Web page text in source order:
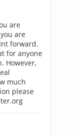
are
are
forward.
for anyone
However,
much
please